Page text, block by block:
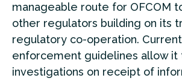
manageable route for OFCOM
other regulators building on its
regulatory co-operation. Current
enforcement guidelines allow it
investigations on receipt of